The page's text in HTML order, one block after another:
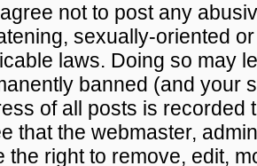
not to post any
sexually-oriented
laws. Doing so may
banned (and your
of all posts is recorded
that the webmaster,
the right to remove, edit,